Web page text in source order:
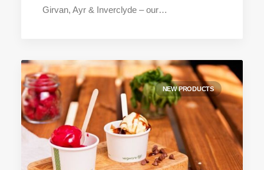
Girvan, Ayr & Inverclyde – our…
NEW PRODUCTS